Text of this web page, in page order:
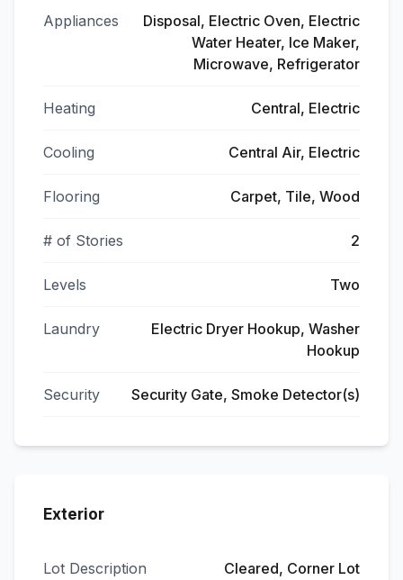
Appliances
Disposal, Electric Oven, Electric
Water Heater, Ice Maker,
Microwave, Refrigerator
Heating Central, Electric
Cooling Central Air, Electric
Flooring Carpet, Tile, Wood
# of Stories 2
Levels Two
Laundry
Electric Dryer Hookup, Washer
Hookup
Security Security Gate, Smoke Detector(s)
Exterior
Lot Description Cleared, Corner Lot